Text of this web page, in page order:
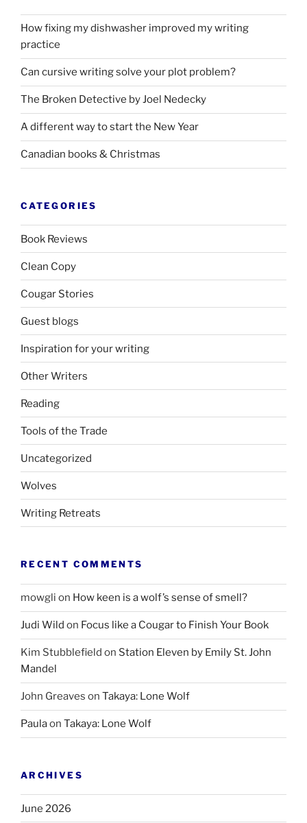
How fixing my dishwasher improved my writing
practice
Can cursive writing solve your plot problem?
The Broken Detective by Joel Nedecky
A different way to start the New Year
Canadian books & Christmas
CATEGORIES
Book Reviews
Clean Copy
Cougar Stories
Guest blogs
Inspiration for your writing
Other Writers
Reading
Tools of the Trade
Uncategorized
Wolves
Writing Retreats
RECENT COMMENTS
mowgli on How keen is a wolf’s sense of smell?
Judi Wild on Focus like a Cougar to Finish Your Book
Kim Stubblefield on Station Eleven by Emily St. John
Mandel
John Greaves on Takaya: Lone Wolf
Paulaon Takaya: Lone Wolf
ARCHIVES
June 2026